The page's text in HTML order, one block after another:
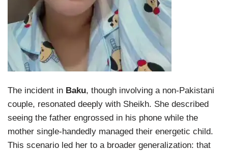
The incident in Baku, though involving a non-Pakistani
couple, resonated deeply with Sheikh. She described
seeing the father engrossed in his phone while the
mother single-handedly managed their energetic child.
This scenario led her to a broader generalization: that